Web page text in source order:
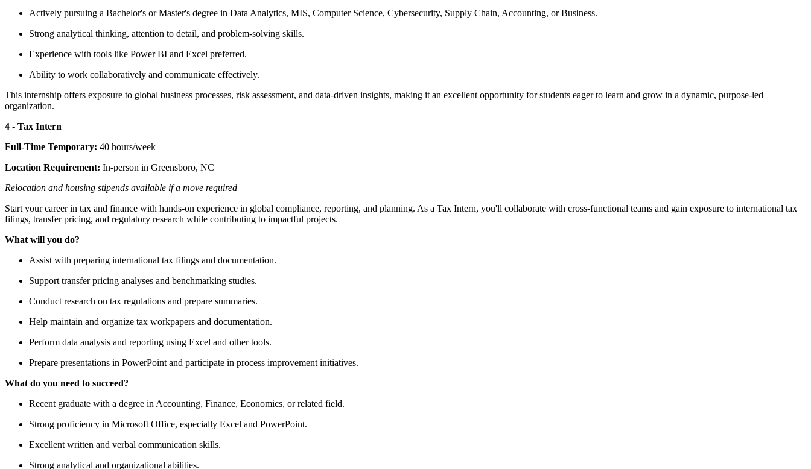
Actively pursuing a Bachelor's or Master's degree in Data Analytics, MIS, Computer Science, Cybersecurity, Supply Chain, Accounting, or Business.
Strong analytical thinking, attention to detail, and problem-solving skills.
Experience with tools like Power BI and Excel preferred.
Ability to work collaboratively and communicate effectively.
This internship offers exposure to global business processes, risk assessment, and data-driven insights, making it an excellent opportunity for students eager to learn and grow in a dynamic, purpose-led
organization.
4 - Tax Intern
Full-Time Temporary: 40 hours/week
Location Requirement: In-person in Greensboro, NC
Relocation and housing stipends available if a move required
Start your career in tax and finance with hands-on experience in global compliance, reporting, and planning. As a Tax Intern, you'll collaborate with cross-functional teams and gain exposure to international tax
filings, transfer pricing, and regulatory research while contributing to impactful projects.
What will you do?
Assist with preparing international tax filings and documentation.
Support transfer pricing analyses and benchmarking studies.
Conduct research on tax regulations and prepare summaries.
Help maintain and organize tax workpapers and documentation.
Perform data analysis and reporting using Excel and other tools.
Prepare presentations in PowerPoint and participate in process improvement initiatives.
What do you need to succeed?
Recent graduate with a degree in Accounting, Finance, Economics, or related field.
Strong proficiency in Microsoft Office, especially Excel and PowerPoint.
Excellent written and verbal communication skills.
Strong analytical and organizational abilities.